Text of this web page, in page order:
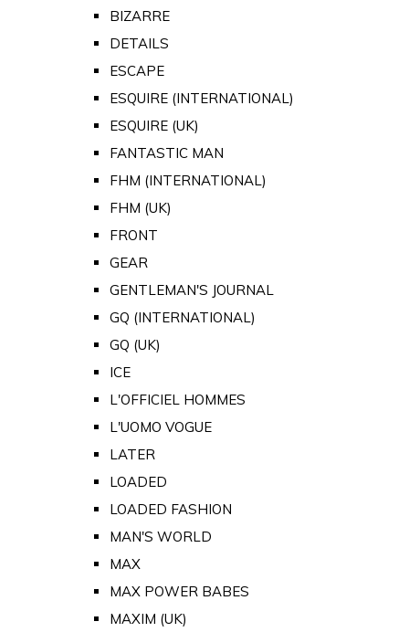
BIZARRE
DETAILS
ESCAPE
ESQUIRE (INTERNATIONAL)
ESQUIRE (UK)
FANTASTIC MAN
FHM (INTERNATIONAL)
FHM (UK)
FRONT
GEAR
GENTLEMAN'S JOURNAL
GQ (INTERNATIONAL)
GQ (UK)
ICE
L'OFFICIEL HOMMES
L'UOMO VOGUE
LATER
LOADED
LOADED FASHION
MAN'S WORLD
MAX
MAX POWER BABES
MAXIM (UK)